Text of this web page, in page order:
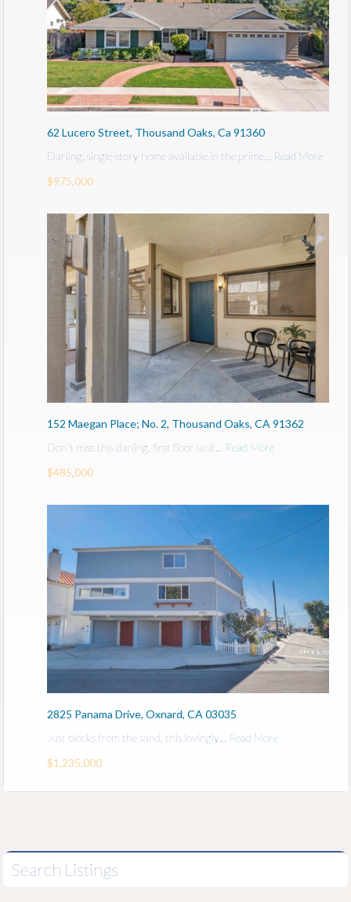
62 Lucero Street, Thousand Oaks, Ca 91360
Darling, single-story home available in the prime… Read More
$975,000
152 Maegan Place; No. 2, Thousand Oaks, CA 91362
Don’t miss this darling, first floor unit…
Read More
$485,000
2825 Panama Drive, Oxnard, CA 03035
Just blocks from the sand, this lovingly…
Read More
$1,235,000
Search Listings